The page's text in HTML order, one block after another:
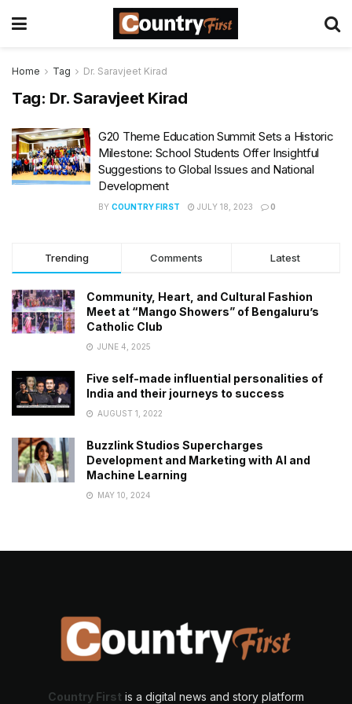
Home Tag Dr. Saravjeet Kirad
Tag: Dr. Saravjeet Kirad
G20 Theme Education Summit Sets a Historic
Milestone: School Students Offer Insightful
Suggestions to Global Issues and National
Development
BY COUNTRY FIRST JULY 18, 2023 0
Trending Comments Latest
Community, Heart, and Cultural Fashion
Meet at “Mango Showers” of Bengaluru’s
Catholic Club
JUNE 4, 2025
Five self-made influential personalities of
India and their journeys to success
AUGUST 1, 2022
Buzzlink Studios Supercharges
Development and Marketing with AI and
Machine Learning
MAY 10, 2024
Country First is a digital news and story platform